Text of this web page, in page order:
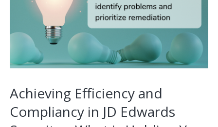
Achieving Efficiency and
Compliancy in JD Edwards